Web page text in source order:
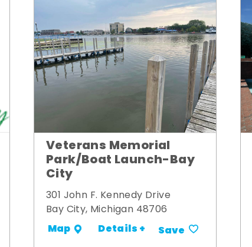
Veterans Memorial
Park/Boat Launch-Bay
City
301 John F. Kennedy Drive
Bay City, Michigan 48706
Map Details + Save